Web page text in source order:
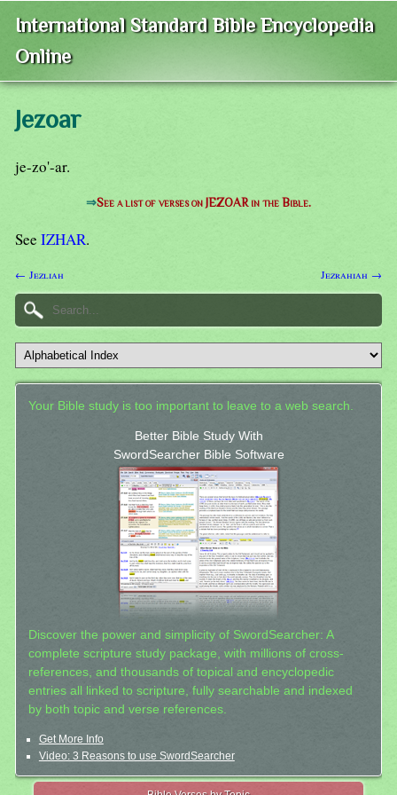
International Standard Bible Encyclopedia
Online
Jezoar
je-zo'-ar.
⇒See a list of verses on JEZOAR in the Bible.
See IZHAR.
← Jezliah Jezrahiah →
Your Bible study is too important to leave to a web search.
Better Bible Study With
SwordSearcher Bible Software
Discover the power and simplicity of SwordSearcher: A
complete scripture study package, with millions of cross-
references, and thousands of topical and encyclopedic
entries all linked to scripture, fully searchable and indexed
by both topic and verse references.
Get More Info
Video: 3 Reasons to use SwordSearcher